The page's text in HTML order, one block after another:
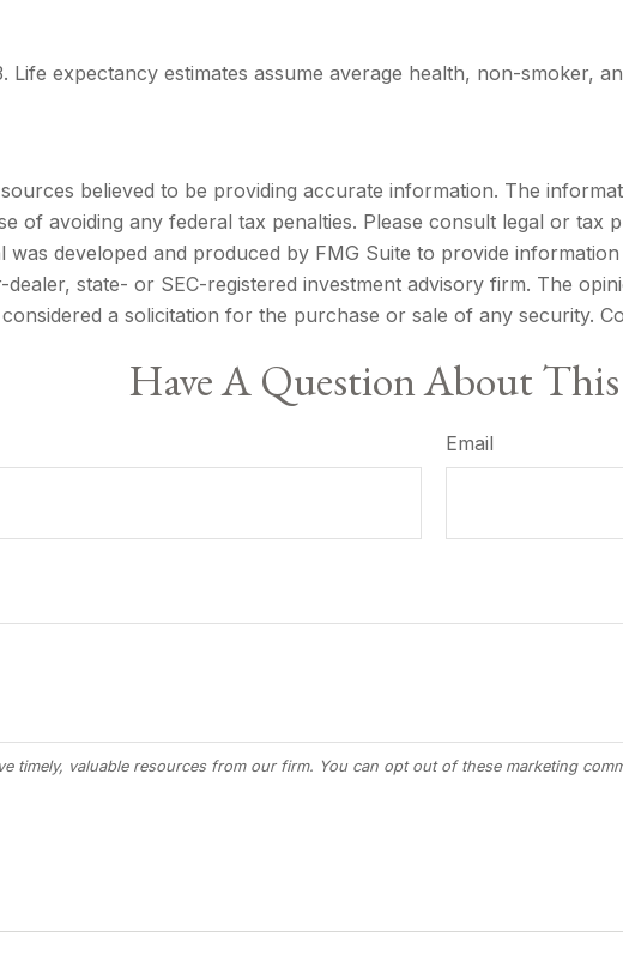
Life expectancy estimates assume average health, non-smoker,
believed to be providing accurate information. The
of avoiding any federal tax penalties. Please consult legal or
was developed and produced by FMG Suite to provide
state- or SEC-registered investment advisory firm. The
a solicitation for the purchase or sale of any security.
Have A Question About
Email